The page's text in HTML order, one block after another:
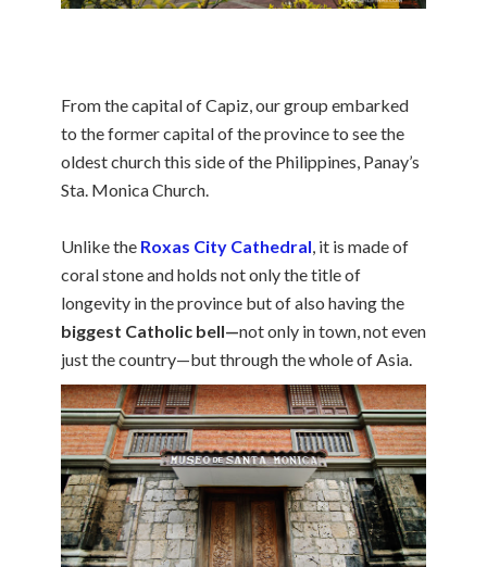
From the capital of Capiz, our group embarked
to the former capital of the province to see the
oldest church this side of the Philippines, Panay’s
Sta. Monica Church.
Unlike the Roxas City Cathedral, it is made of
coral stone and holds not only the title of
longevity in the province but of also having the
biggest Catholic bell—not only in town, not even
just the country—but through the whole of Asia.